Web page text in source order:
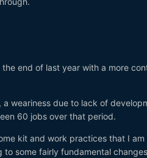
end of last year with a more
weariness due to lack of
60 jobs over that period.
kit and work practices that I am
some fairly fundamental